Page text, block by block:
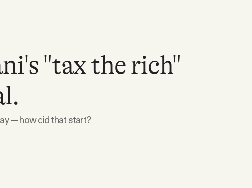
"tax the rich"
— how did that start?